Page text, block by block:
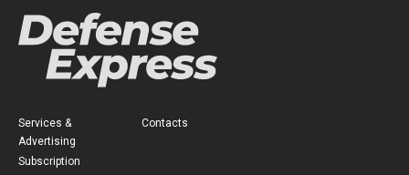
Services &
Advertising
Subscription
Contacts